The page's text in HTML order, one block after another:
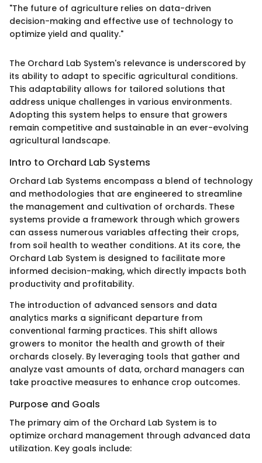
"The future of agriculture relies on data-driven
decision-making and effective use of technology to
optimize yield and quality."
The Orchard Lab System's relevance is underscored by
its ability to adapt to specific agricultural conditions.
This adaptability allows for tailored solutions that
address unique challenges in various environments.
Adopting this system helps to ensure that growers
remain competitive and sustainable in an ever-evolving
agricultural landscape.
Intro to Orchard Lab Systems
Orchard Lab Systems encompass a blend of technology
and methodologies that are engineered to streamline
the management and cultivation of orchards. These
systems provide a framework through which growers
can assess numerous variables affecting their crops,
from soil health to weather conditions. At its core, the
Orchard Lab System is designed to facilitate more
informed decision-making, which directly impacts both
productivity and profitability.
The introduction of advanced sensors and data
analytics marks a significant departure from
conventional farming practices. This shift allows
growers to monitor the health and growth of their
orchards closely. By leveraging tools that gather and
analyze vast amounts of data, orchard managers can
take proactive measures to enhance crop outcomes.
Purpose and Goals
The primary aim of the Orchard Lab System is to
optimize orchard management through advanced data
utilization. Key goals include: